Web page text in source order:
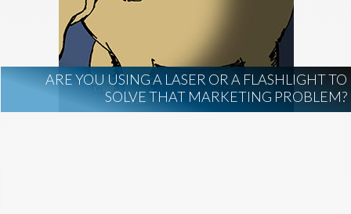
ARE YOU USING A LASER OR A FLASHLIGHT TO
SOLVE THAT MARKETING PROBLEM?